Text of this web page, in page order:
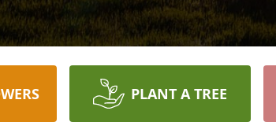
PLANT A TREE